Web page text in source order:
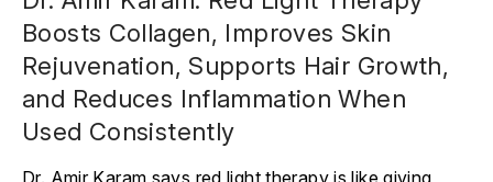
Boosts Collagen, Improves Skin
Rejuvenation, Supports Hair Growth,
and Reduces Inflammation When
Used Consistently
Dr. Amir Karam says red light therapy is like giving